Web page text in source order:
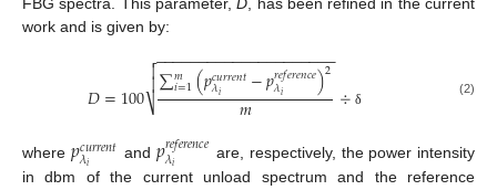
FBG spectra. This parameter,D, has been refined in the current
work and is given by:
𝐷=100 ∑𝑚
𝑖=1(𝑝𝑐𝑢𝑟𝑟𝑒𝑛𝑡
𝜆𝑖 −𝑝𝑟𝑒𝑓𝑒𝑟𝑒𝑛𝑐𝑒
𝜆𝑖 )2
𝑚
− −
−−−−−−−−−−−−−−−−−−−

⎷

 ÷ δ
(2)
where 𝑝𝑐𝑢𝑟𝑟𝑒𝑛𝑡
𝜆𝑖 and 𝑝𝑟𝑒𝑓𝑒𝑟𝑒𝑛𝑐𝑒
𝜆𝑖
are, respectively, the power intensity
in dbm of the current unload spectrum and the reference